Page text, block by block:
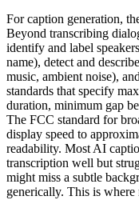
For caption generation,
Beyond transcribing
identify and label
name), detect and
music, ambient noise),
standards that specify
duration, minimum gap
The FCC standard for
display speed to
readability. Most AI
transcription well but
might miss a subtle
generically. This is